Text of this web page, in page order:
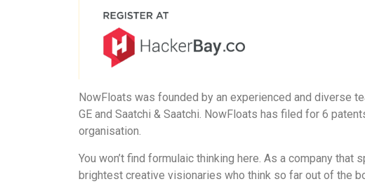
NowFloats was founded by an experienced and diverse
GE and Saatchi & Saatchi. NowFloats has filed for 6
organisation.
You won’t find formulaic thinking here. As a company
brightest creative visionaries who think so far out of the